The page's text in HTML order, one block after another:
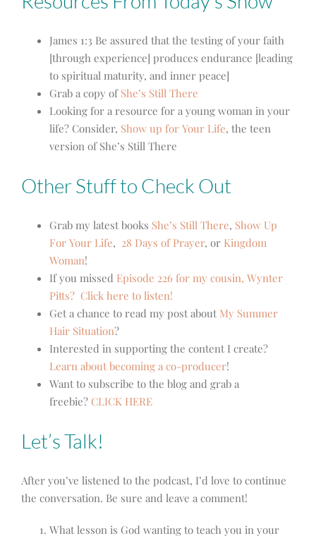
James 1:3 Be assured that the testing of your faith
[through experience] produces endurance [leading
to spiritual maturity, and inner peace]
Grab a copy of She’s Still There
Looking for a resource for a young woman in your
life? Consider, Show up for Your Life, the teen
version of She’s Still There
Other Stuff to Check Out
Grab my latest books She’s Still There, Show Up
For Your Life, 28 Days of Prayer, or Kingdom
Woman!
If you missed Episode 226 for my cousin, Wynter
Pitts? Click here to listen!
Get a chance to read my post about My Summer
Hair Situation?
Interested in supporting the content I create?
Learn about becoming a co-producer!
Want to subscribe to the blog and grab a
freebie? CLICK HERE
Let’s Talk!
After you’ve listened to the podcast, I’d love to continue
the conversation. Be sure and leave a comment!
What lesson is God wanting to teach you in your